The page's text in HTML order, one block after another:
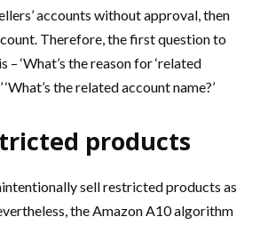
accounts without approval, then
Therefore, the first question to
‘What’s the reason for ‘related
the related account name?’
products
sell restricted products as
the Amazon A10 algorithm